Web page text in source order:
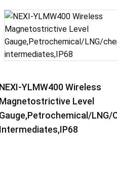
NEXI-YLMW400 Wireless
Magnetostrictive Level
Gauge,Petrochemical/LNG/
Intermediates,IP68